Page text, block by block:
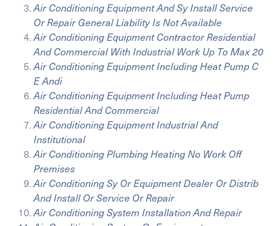
Air Conditioning Equipment And Sy Install Service
Or Repair General Liability Is Not Available
Air Conditioning Equipment Contractor Residential
And Commercial With Industrial Work Up To Max 20
Air Conditioning Equipment Including Heat Pump C
E Andi
Air Conditioning Equipment Including Heat Pump
Residential And Commercial
Air Conditioning Equipment Industrial And
Institutional
Air Conditioning Plumbing Heating No Work Off
Premises
Air Conditioning Sy Or Equipment Dealer Or Distrib
And Install Or Service Or Repair
Air Conditioning System Installation And Repair